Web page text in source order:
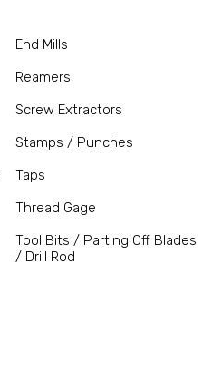
End Mills
Reamers
Screw Extractors
Stamps / Punches
Taps
Thread Gage
Tool Bits / Parting Off Blades
/ Drill Rod